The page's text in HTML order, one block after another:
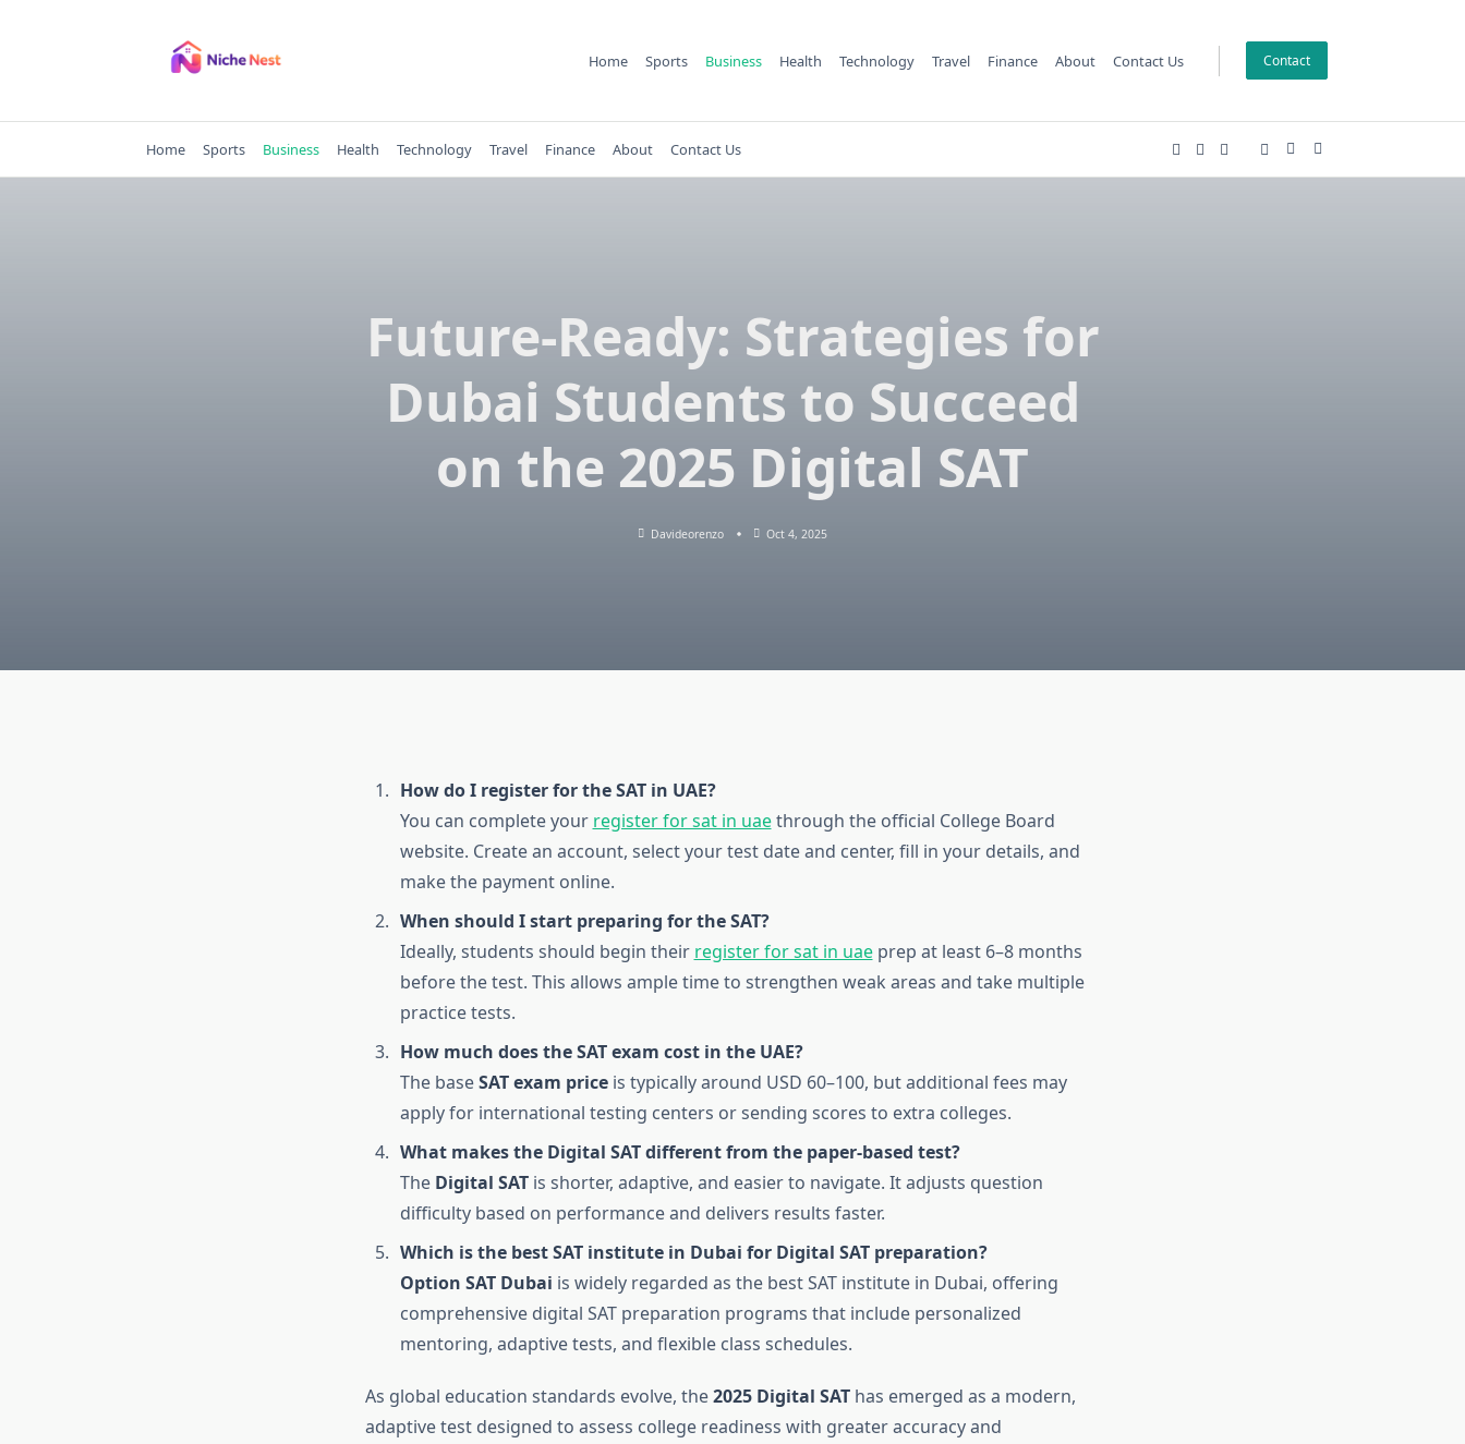
Home Sports Business Health Technology Travel Finance About Contact Us Contact
Home Sports Business Health Technology Travel Finance About Contact Us
Future-Ready: Strategies for
Dubai Students to Succeed
on the 2025 Digital SAT
Davideorenzo Oct 4, 2025
How do I register for the SAT in UAE?
You can complete your register for sat in uaethrough the official College Board
website. Create an account, select your test date and center, fill in your details, and
make the payment online.
When should I start preparing for the SAT?
Ideally, students should begin their register for sat in uaeprep at least 6–8 months
before the test. This allows ample time to strengthen weak areas and take multiple
practice tests.
How much does the SAT exam cost in the UAE?
The baseSAT exam priceis typically around USD 60–100, but additional fees may
apply for international testing centers or sending scores to extra colleges.
What makes the Digital SAT different from the paper-based test?
The Digital SATis shorter, adaptive, and easier to navigate. It adjusts question
difficulty based on performance and delivers results faster.
Which is the best SAT institute in Dubai for Digital SAT preparation?
Option SAT Dubai is widely regarded as the best SAT institute in Dubai, offering
comprehensive digital SAT preparation programs that include personalized
mentoring, adaptive tests, and flexible class schedules.
As global education standards evolve, the2025 Digital SAThas emerged as a modern,
adaptive test designed to assess college readiness with greater accuracy and